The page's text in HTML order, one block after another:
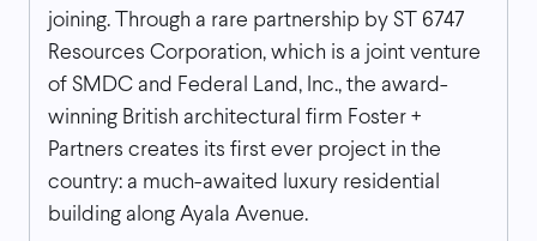
joining. Through a rare partnership by ST 6747
Resources Corporation, which is a joint venture
of SMDC and Federal Land, Inc., the award-
winning British architectural firm Foster +
Partners creates its first ever project in the
country: a much-awaited luxury residential
building along Ayala Avenue.